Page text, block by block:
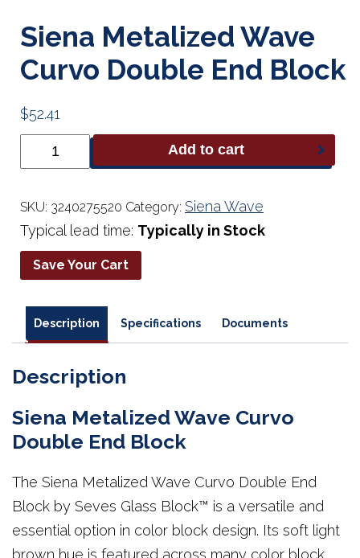
Siena Metalized Wave
Curvo Double End Block
$52.41
Metalized
Wave
Double
Block
quantity
Add to cart
SKU: 3240275520 Category: Siena Wave
Typical lead time: Typically in Stock
Save Your Cart
Description Specifications Documents
Description
Siena Metalized Wave Curvo
Double End Block
The Siena Metalized Wave Curvo Double End
Block by Seves Glass Block™ is a versatile and
essential option in color block design. Its soft light
brown hue is featured across many color block